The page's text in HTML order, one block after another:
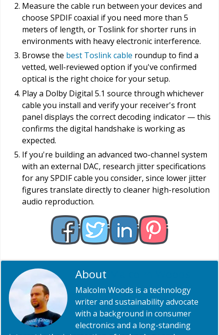
Measure the cable run between your devices and
choose SPDIF coaxial if you need more than 5
meters of length, or Toslink for shorter runs in
environments with heavy electronic interference.
Browse the best Toslink cable roundup to find a
vetted, well-reviewed option if you've confirmed
optical is the right choice for your setup.
Play a Dolby Digital 5.1 source through whichever
cable you install and verify your receiver's front
panel displays the correct decoding indicator — this
confirms the digital handshake is working as
expected.
If you're building an advanced two-channel system
with an external DAC, research jitter specifications
for any SPDIF cable you consider, since lower jitter
figures translate directly to cleaner high-resolution
audio reproduction.
About
Malcolm Woods is a technology
writer and sustainability advocate
with a background in consumer
electronics and a long-standing